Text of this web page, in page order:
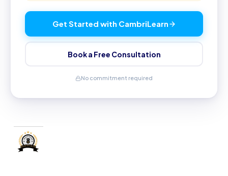
Get Started with CambriLearn
Book a Free Consultation
No commitment required